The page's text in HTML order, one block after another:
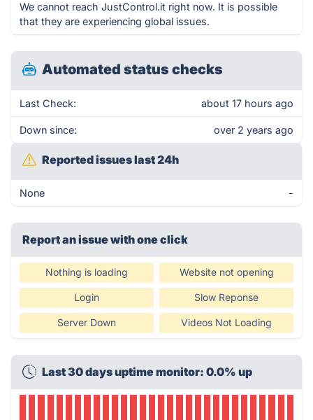
We cannot reach JustControl.it right now. It is possible
that they are experiencing global issues.
Automated status checks
Last Check: about 17 hours ago
Down since: over 2 years ago
Reported issues last 24h
None -
Report an issue with one click
Nothing is loading Website not opening
Login Slow Reponse
Server Down Videos Not Loading
Last 30 days uptime monitor: 0.0% up